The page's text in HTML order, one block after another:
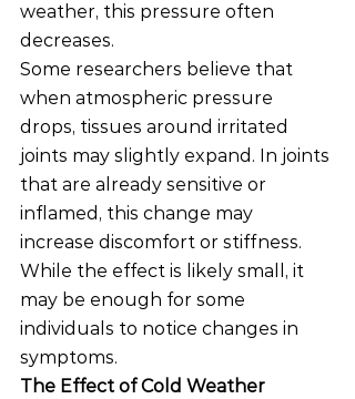
weather, this pressure often
decreases.
Some researchers believe that
when atmospheric pressure
drops, tissues around irritated
joints may slightly expand. In joints
that are already sensitive or
inflamed, this change may
increase discomfort or stiffness.
While the effect is likely small, it
may be enough for some
individuals to notice changes in
symptoms.
The Effect of Cold Weather